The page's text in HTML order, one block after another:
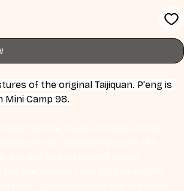
of the original Taijiquan. P'eng is
Mini Camp 98.